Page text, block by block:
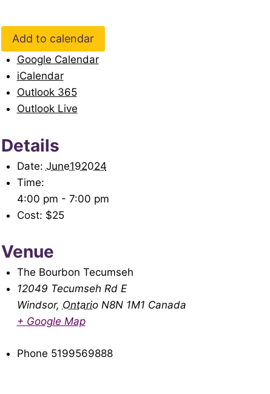
Add to calendar
Google Calendar
iCalendar
Outlook 365
Outlook Live
Details
Date: June192024
Time:
4:00 pm - 7:00 pm
Cost: $25
Venue
The Bourbon Tecumseh
12049 Tecumseh Rd E
Windsor, Ontario N8N 1M1 Canada
+ Google Map
Phone 5199569888